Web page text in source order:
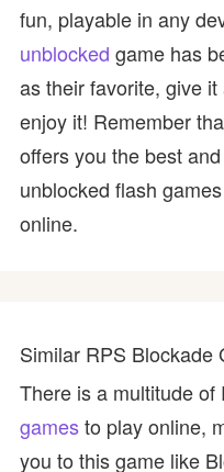
fun, playable in any
unblocked game has
as their favorite, give
enjoy it! Remember
offers you the best
unblocked flash
online.
Similar RPS Blockade
There is a multitude of
gamesto play online,
you to this game like